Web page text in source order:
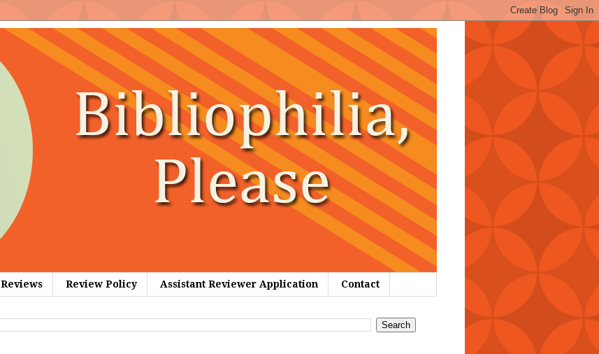
Reviews Review Policy Assistant Reviewer Application Contact